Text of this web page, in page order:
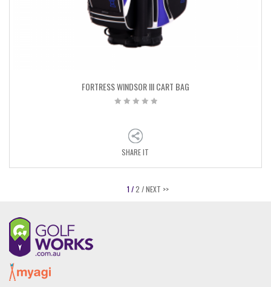
FORTRESS WINDSOR III CART BAG
SHARE IT
1 / 2 / NEXT >>